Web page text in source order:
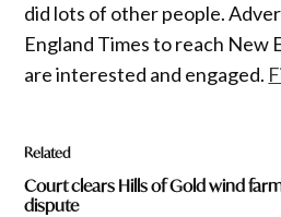
did lots of other people.
England Times to reach New
are interested and engaged.
Related
Court clears Hills of Gold wind
dispute